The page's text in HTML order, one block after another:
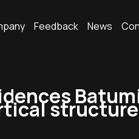
Feedback News